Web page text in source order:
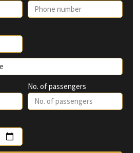
No. of passengers